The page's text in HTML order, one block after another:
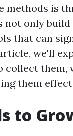
methods is
not only
that can
we'll
collect them,
them
to